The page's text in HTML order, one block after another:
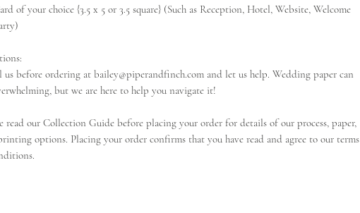
of your choice {3.5 x 5 or 3.5 square} (Such as Reception, Hotel, Website, Welcome
us before ordering at bailey@piperandfinch.com and let us help. Wedding paper can
but we are here to help you navigate it!
read our Collection Guide before placing your order for details of our process, paper,
options. Placing your order confirms that you have read and agree to our terms